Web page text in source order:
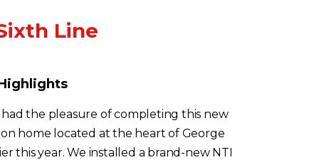
Line
the pleasure of completing this new
home located at the heart of George
this year. We installed a brand-new NTI